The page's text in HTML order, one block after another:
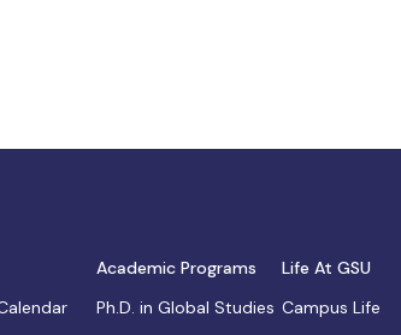
Academic Programs
Ph.D. in Global Studies
Life At GSU
Campus Life